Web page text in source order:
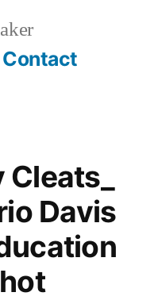
Contact
Davis